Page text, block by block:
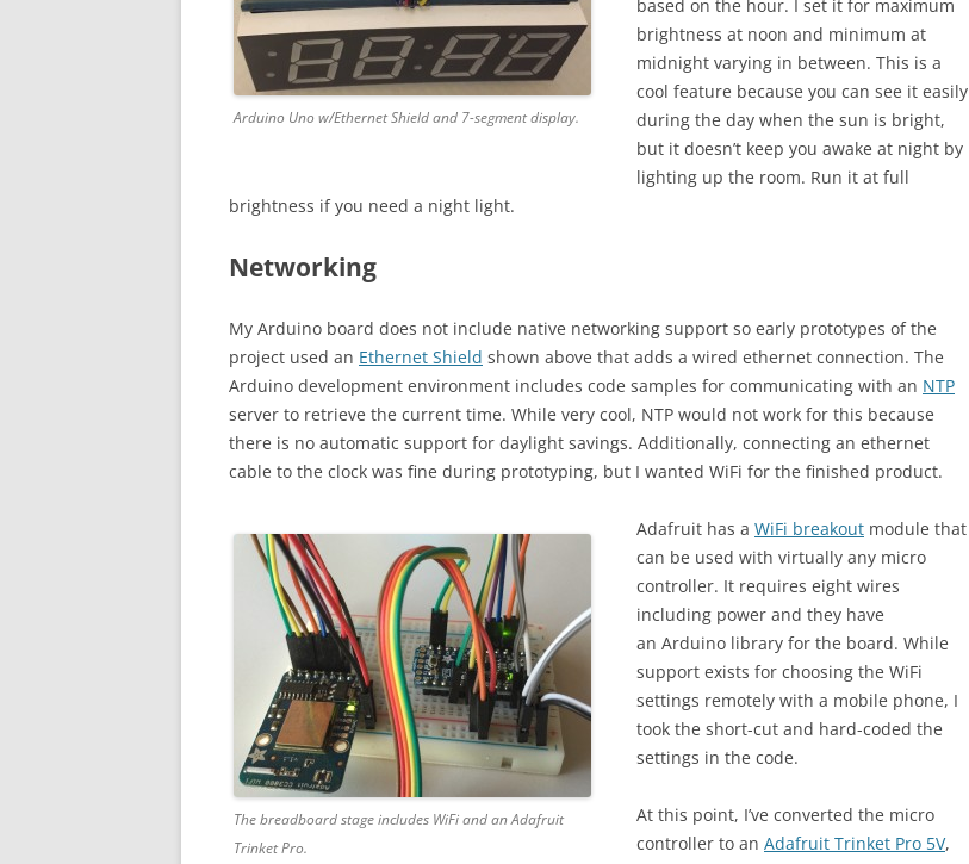
Arduino Uno w/Ethernet Shield and 7-segment display.
based on the hour. I set it for maximum
brightness at noon and minimum at
midnight varying in between. This is a
cool feature because you can see it easily
during the day when the sun is bright,
but it doesn’t keep you awake at night by
lighting up the room. Run it at full
brightness if you need a night light.
Networking
My Arduino board does not include native networking support so early prototypes of the
project used an Ethernet Shield shown above that adds a wired ethernet connection. The
Arduino development environment includes code samples for communicating with an NTP
server to retrieve the current time. While very cool, NTP would not work for this because
there is no automatic support for daylight savings. Additionally, connecting an ethernet
cable to the clock was fine during prototyping, but I wanted WiFi for the finished product.
The breadboard stage includes WiFi and an Adafruit
Trinket Pro.
Adafruit has a WiFi breakout module that
can be used with virtually any micro
controller. It requires eight wires
including power and they have
an Arduino library for the board. While
support exists for choosing the WiFi
settings remotely with a mobile phone, I
took the short-cut and hard-coded the
settings in the code.
At this point, I’ve converted the micro
controller to an Adafruit Trinket Pro 5V,